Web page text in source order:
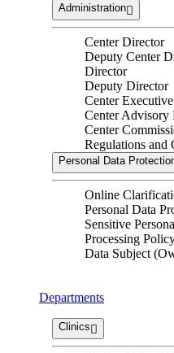
Administration
Center Director
Deputy Center
Director
Deputy Director
Center
Center Advisory
Center
Regulations and
Personal Data
Online
Personal Data
Sensitive
Processing
Data Subject
Departments
Clinics